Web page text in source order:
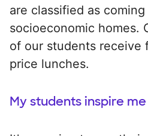
are classified as
socioeconomic homes.
of our students receive
price lunches.
My students inspire